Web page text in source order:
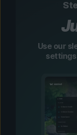
Use our
settings